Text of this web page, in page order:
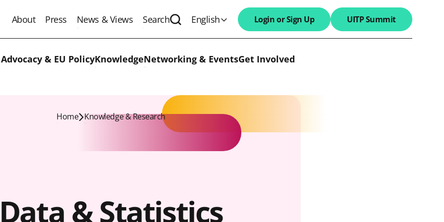
About Press News & Views SearchExpand the search field
English Login or Sign Up UITP Summit
& EU PolicyKnowledgeNetworking & EventsGet Involved
Home Knowledge & Research
& Statistics